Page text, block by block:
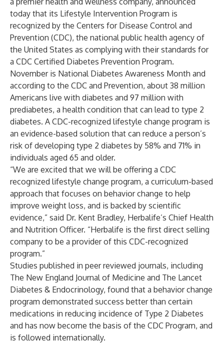
today that its Lifestyle Intervention Program is
recognized by the Centers for Disease Control and
Prevention (CDC), the national public health agency of
the United States as complying with their standards for
a CDC Certified Diabetes Prevention Program.
November is National Diabetes Awareness Month and
according to the CDC and Prevention, about 38 million
Americans live with diabetes and 97 million with
prediabetes, a health condition that can lead to type 2
diabetes. A CDC-recognized lifestyle change program is
an evidence-based solution that can reduce a person’s
risk of developing type 2 diabetes by 58% and 71% in
individuals aged 65 and older.
“We are excited that we will be offering a CDC
recognized lifestyle change program, a curriculum-based
approach that focuses on behavior change to help
improve weight loss, and is backed by scientific
evidence,” said Dr. Kent Bradley, Herbalife’s Chief Health
and Nutrition Officer. “Herbalife is the first direct selling
company to be a provider of this CDC-recognized
program.”
Studies published in peer reviewed journals, including
The New England Journal of Medicine and The Lancet
Diabetes & Endocrinology, found that a behavior change
program demonstrated success better than certain
medications in reducing incidence of Type 2 Diabetes
and has now become the basis of the CDC Program, and
is followed internationally.